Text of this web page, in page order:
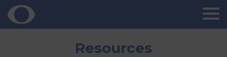
Skip
Resources